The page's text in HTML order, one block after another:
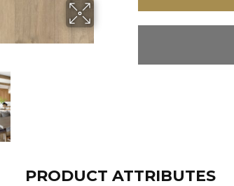
PRODUCT ATTRIBUTES